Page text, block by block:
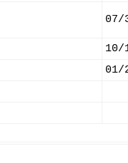
07/
10/
01/